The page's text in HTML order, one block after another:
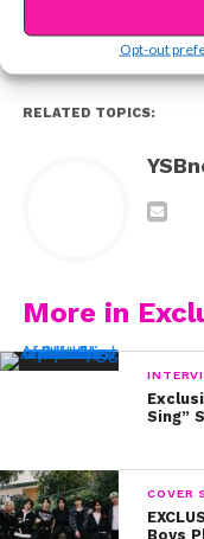
Opt-out
You may also
RELATED TOPICS:
More in
Sing”
COVER
Boys